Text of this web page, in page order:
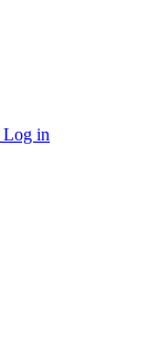
Log in